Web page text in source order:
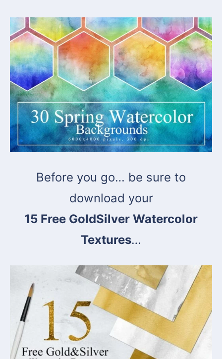
Before you go… be sure to
download your
15 Free GoldSilver Watercolor
Textures…